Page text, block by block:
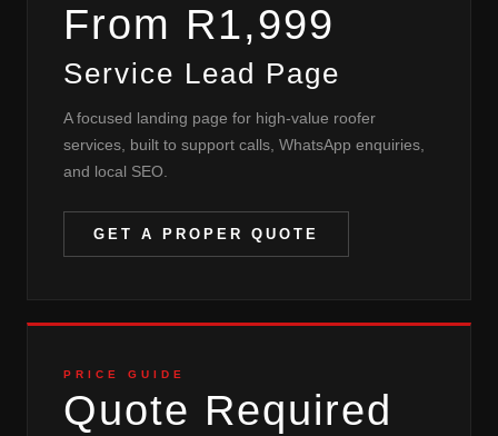
From R1,999
Service Lead Page
A focused landing page for high-value roofer
services, built to support calls, WhatsApp enquiries,
and local SEO.
GET A PROPER QUOTE
PRICE GUIDE
Quote Required